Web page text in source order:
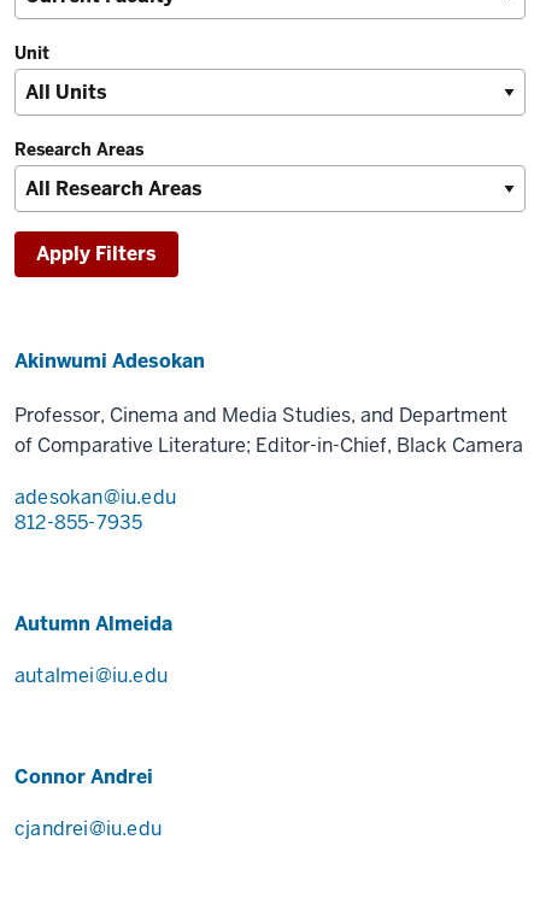
Unit
Research Areas
Akinwumi Adesokan
Professor, Cinema and Media Studies, and Department
of Comparative Literature; Editor-in-Chief, Black Camera
adesokan@iu.edu
812-855-7935
Autumn Almeida
autalmei@iu.edu
Connor Andrei
cjandrei@iu.edu